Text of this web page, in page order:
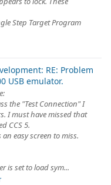
Step Target Program
RE: Problem
USB emulator.
the "Test Connection" I
I must have missed that
CCS 5.
easy screen to miss.
is set to load sym...